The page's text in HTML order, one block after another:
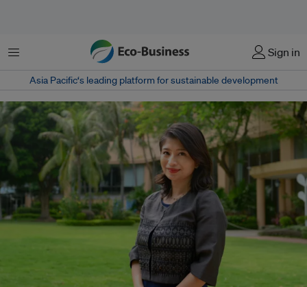
Menu Sign in
Asia Pacific‘s leading platform for sustainable development